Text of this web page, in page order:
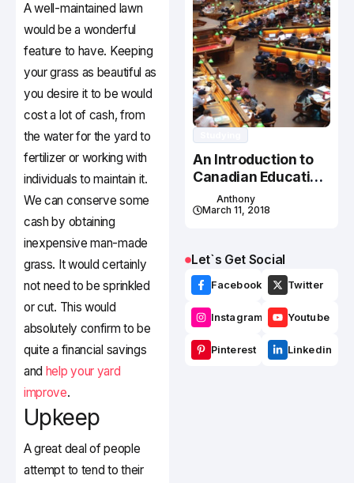
A well-maintained lawn
would be a wonderful
feature to have. Keeping
your grass as beautiful as
you desire it to be would
cost a lot of cash, from
the water for the yard to
fertilizer or working with
individuals to maintain it.
We can conserve some
cash by obtaining
inexpensive man-made
grass. It would certainly
not need to be sprinkled
or cut. This would
absolutely confirm to be
quite a financial savings
and help your yard
improve.
Upkeep
A great deal of people
attempt to tend to their
An Introduction to
Canadian Education
System
Anthony
March 11, 2018
Let`s Get Social
Facebook Twitter
Instagram Youtube
Pinterest Linkedin